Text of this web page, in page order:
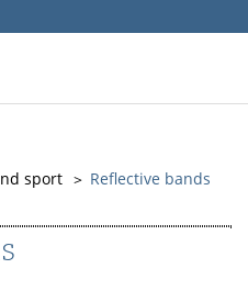
src/themes/Memory/
sport Reflective bands